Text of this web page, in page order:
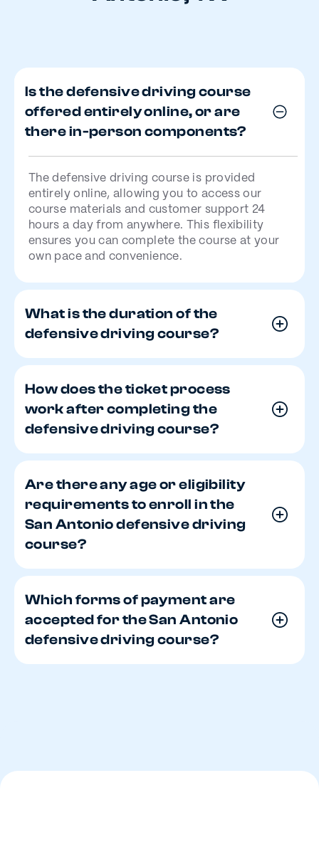
Is the defensive driving course
offered entirely online, or are
there in-person components?
The defensive driving course is provided
entirely online, allowing you to access our
course materials and customer support 24
hours a day from anywhere. This flexibility
ensures you can complete the course at your
own pace and convenience.
What is the duration of the
defensive driving course?
How does the ticket process
work after completing the
defensive driving course?
Are there any age or eligibility
requirements to enroll in the
San Antonio defensive driving
course?
Which forms of payment are
accepted for the San Antonio
defensive driving course?